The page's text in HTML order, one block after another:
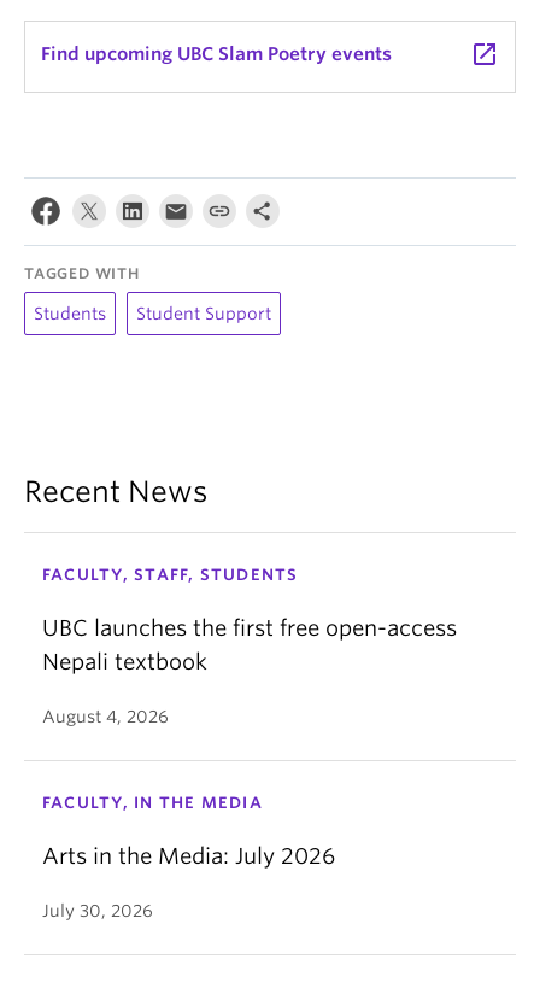
Find upcoming UBC Slam Poetry events launch
TAGGED WITH
Students Student Support
Recent News
FACULTY, STAFF, STUDENTS
UBC launches the first free open-access
Nepali textbook
August 4, 2026
FACULTY, IN THE MEDIA
Arts in the Media: July 2026
July 30, 2026